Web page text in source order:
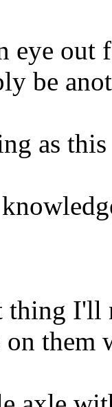
eye out
be
as
thing I'll
on